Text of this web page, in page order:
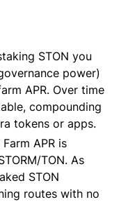
STON you
power)
APR. Over time
compounding
tokens or apps.
APR is
TON. As
STON
routes with no